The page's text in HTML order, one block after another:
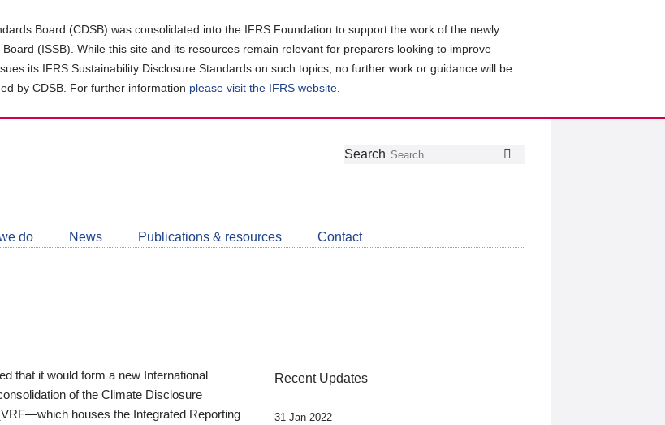
Board (CDSB) was consolidated into the IFRS Foundation to support the work of the newly
(ISSB). While this site and its resources remain relevant for preparers looking to improve
its IFRS Sustainability Disclosure Standards on such topics, no further work or guidance will be
by CDSB. For further information please visit the IFRS website
Follow
Join
LinkedIn
Get
about
CDSB
Search
do News Publications & resources Contact
that it would form a new International
of the Climate Disclosure
houses the Integrated Reporting
Recent Updates
31 Jan 2022